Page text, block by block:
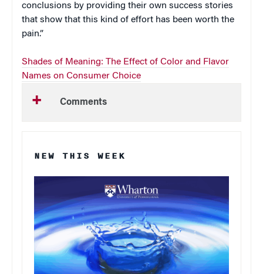
conclusions by providing their own success stories
that show that this kind of effort has been worth the
pain.”
Shades of Meaning: The Effect of Color and Flavor
Names on Consumer Choice
Comments
NEW THIS WEEK